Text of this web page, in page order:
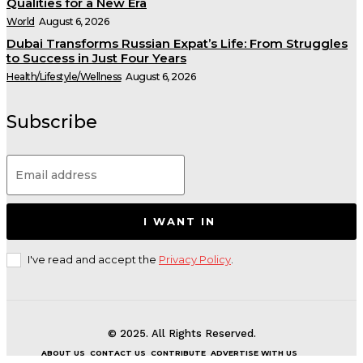
World August 6, 2026
Dubai Transforms Russian Expat’s Life: From Struggles
to Success in Just Four Years
Health/Lifestyle/Wellness August 6, 2026
Subscribe
I WANT IN
I've read and accept the Privacy Policy
© 2025. All Rights Reserved.
ABOUT US CONTACT US CONTRIBUTE ADVERTISE WITH US